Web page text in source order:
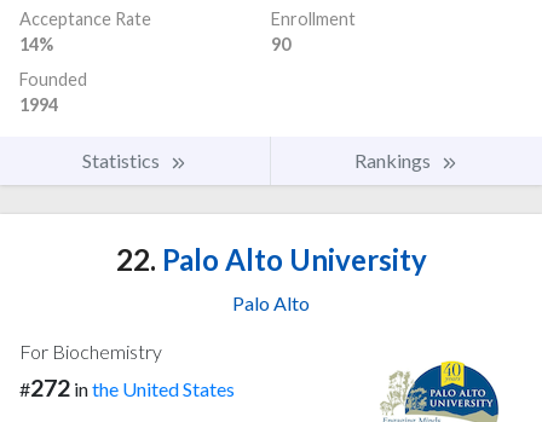
Acceptance Rate
14%
Enrollment
90
Founded
1994
Statistics Rankings
22. Palo Alto University
Palo Alto
For Biochemistry
#272 inthe United States